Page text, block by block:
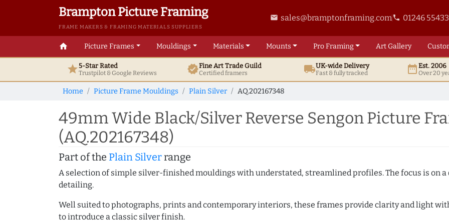
Brampton Picture Framing
FRAME MAKERS & FRAMING MATERIALS SUPPLIERS
email sales@bramptonframing.comphone 01246
home Picture Frames Mouldings Materials Mounts ProFraming ArtGallery
star5-Star Rated
Trustpilot & GoogleReviews verifiedFine ArtTrade Guild
Certified framers local_shippingUK-wide Delivery
Fast & fully tracked date_rangeEst. 2006
Over 20
Home Picture Frame Mouldings Plain Silver AQ.202167348
49mm Wide Black/Silver Reverse Sengon Picture
(AQ.202167348)
Part of the Plain Silverrange
A selection of simple silver-finished mouldings with understated, streamlined profiles. The focus is on
detailing.
Well suited to photographs, prints and contemporary interiors, these frames provide clarity and light
to introduce a classic silver finish.